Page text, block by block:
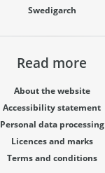
Swedigarch
Read more
About the website
Accessibility statement
Personal data processing
Licences and marks
Terms and conditions